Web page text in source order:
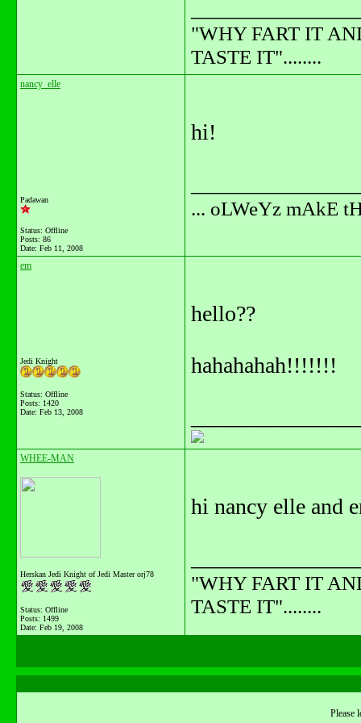
"WHY FART IT
TASTE IT"........
nancy_elle
Padawan
Status: Offline
Posts: 86
Date: Feb 11, 2008
hi!
... oLWeYz mAkE
em
Jedi Knight
Status: Offline
Posts: 1420
Date: Feb 13, 2008
hello??
hahahahah!!!!!!!
WHEE-MAN
Herskan Jedi Knight of Jedi Master orj78
Status: Offline
Posts: 1499
Date: Feb 19, 2008
hi nancy elle and
"WHY FART IT
TASTE IT"........
Please